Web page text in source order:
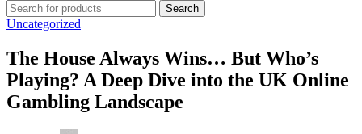
Search
Uncategorized
The House Always Wins… But Who’s
Playing? A Deep Dive into the UK Online
Gambling Landscape